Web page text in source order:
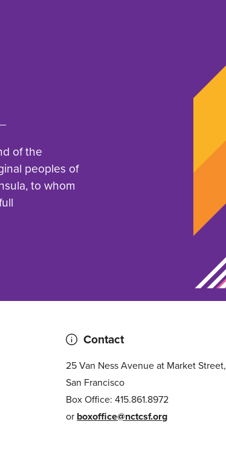
of the
peoples of
to whom
Contact
25 Van Ness Avenue at Market Street,
San Francisco
Box Office: 415.861.8972
or boxoffice@nctcsf.org